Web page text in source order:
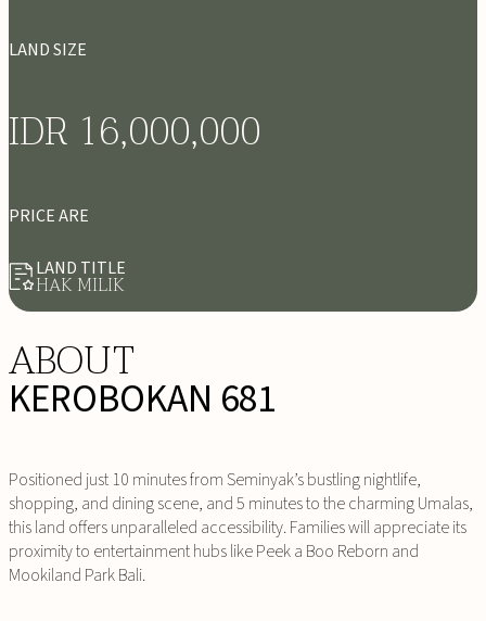
LAND SIZE
IDR 16,000,000
PRICE ARE
LAND TITLE
HAK MILIK
ABOUT
KEROBOKAN 681
Positioned just 10 minutes from Seminyak’s bustling nightlife,
shopping, and dining scene, and 5 minutes to the charming Umalas,
this land offers unparalleled accessibility. Families will appreciate its
proximity to entertainment hubs like Peek a Boo Reborn and
Mookiland Park Bali.